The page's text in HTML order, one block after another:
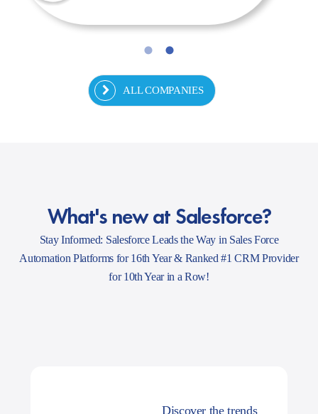
ALL COMPANIES
What's new at Salesforce?
Stay Informed: Salesforce Leads the Way in Sales Force
Automation Platforms for 16th Year & Ranked #1 CRM Provider
for 10th Year in a Row!
Discover the trends